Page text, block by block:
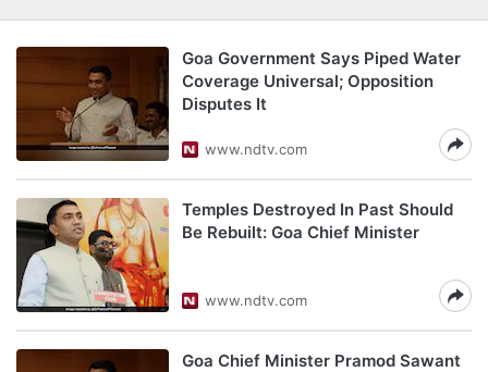
Goa Government Says Piped Water
Coverage Universal; Opposition
Disputes It
www.ndtv.com
Temples Destroyed In Past Should
Be Rebuilt: Goa Chief Minister
www.ndtv.com
Goa Chief Minister Pramod Sawant